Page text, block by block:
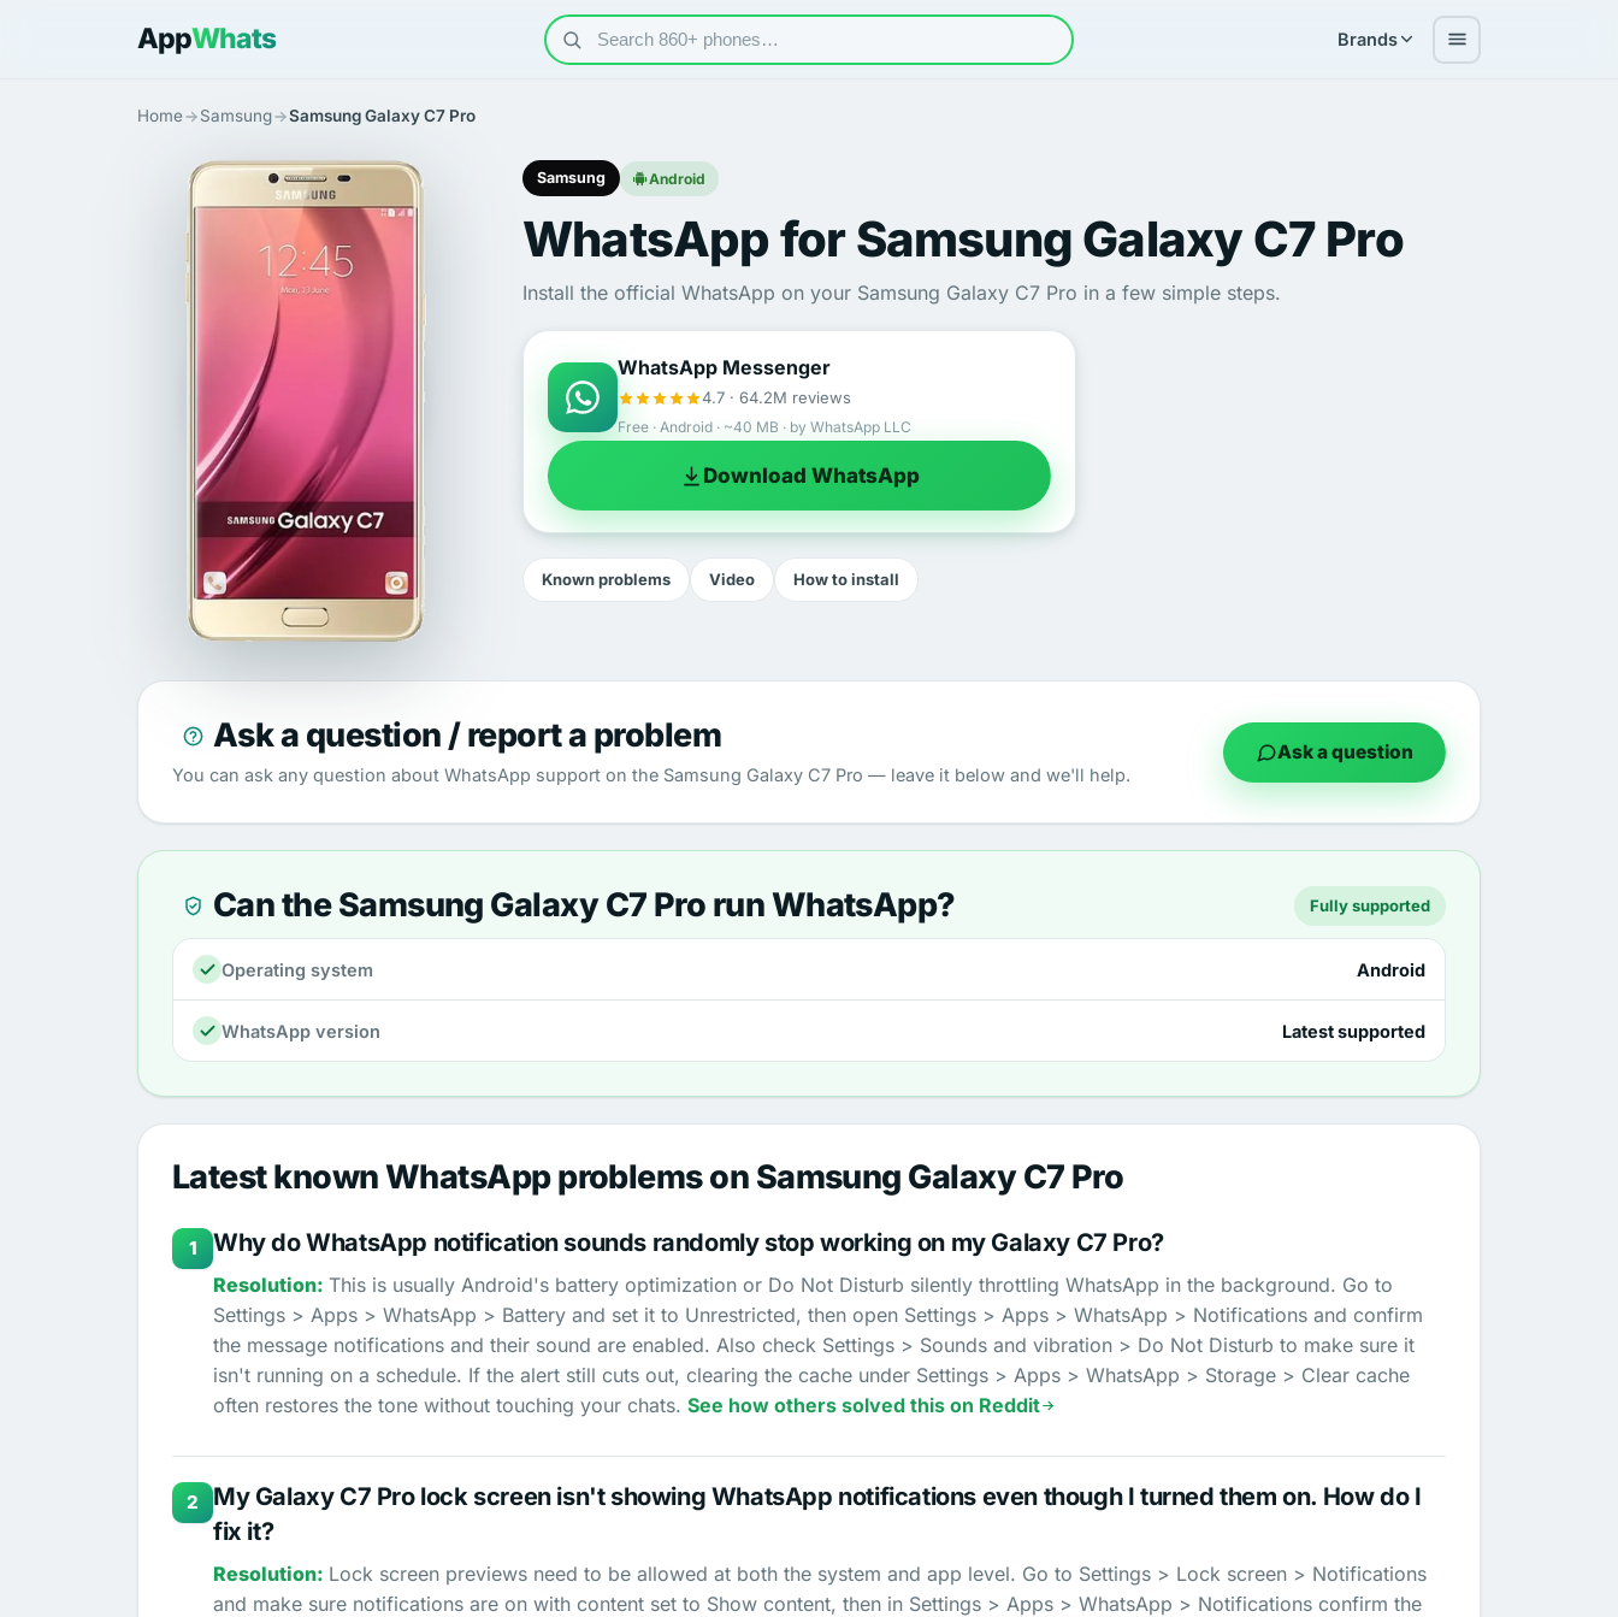
AppWhats Brands
Home Samsung Samsung Galaxy C7 Pro
Samsung Android
WhatsApp for Samsung Galaxy C7 Pro
Install the official WhatsApp on your Samsung Galaxy C7 Pro in a few simple steps.
WhatsApp Messenger
4.7 · 64.2M reviews
Free · Android · ~40 MB · by WhatsApp LLC
Download WhatsApp
Known problems Video How to install
Ask a question / report a problem
You can ask any question about WhatsApp support on the Samsung Galaxy C7 Pro — leave it below and we'll help.
Ask a question
Can the Samsung Galaxy C7 Pro run WhatsApp? Fully supported
Operating system Android
WhatsApp version Latest supported
Latest known WhatsApp problems on Samsung Galaxy C7 Pro
1 Why do WhatsApp notification sounds randomly stop working on my Galaxy C7 Pro?
This is usually Android's battery optimization or Do Not Disturb silently throttling WhatsApp in the background. Go to
Settings > Apps > WhatsApp > Battery and set it to Unrestricted, then open Settings > Apps > WhatsApp > Notifications and confirm
the message notifications and their sound are enabled. Also check Settings > Sounds and vibration > Do Not Disturb to make sure it
isn't running on a schedule. If the alert still cuts out, clearing the cache under Settings > Apps > WhatsApp > Storage > Clear cache
often restores the tone without touching your chats. See how others solved this on Reddit
2
My Galaxy C7 Pro lock screen isn't showing WhatsApp notifications even though I turned them on. How do I
fix it?
Lock screen previews need to be allowed at both the system and app level. Go to Settings > Lock screen > Notifications
and make sure notifications are on with content set to Show content, then in Settings > Apps > WhatsApp > Notifications confirm the